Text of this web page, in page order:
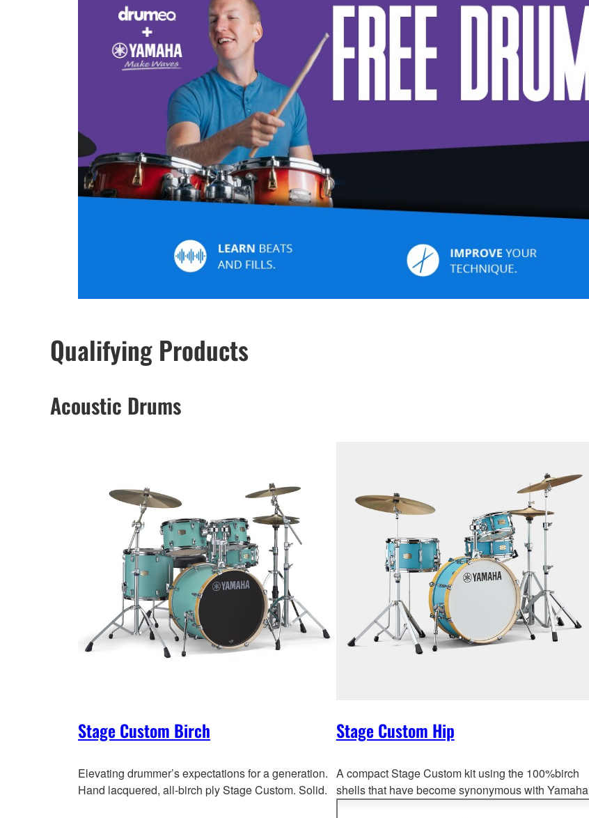
Qualifying Products
Acoustic Drums
Stage Custom Birch
Elevating drummer’s expectations for a generation.
Hand lacquered, all-birch ply Stage Custom. Solid.
Stage Custom Hip
A compact Stage Custom kit using the 100%birch
shells that have become synonymous with Yamaha